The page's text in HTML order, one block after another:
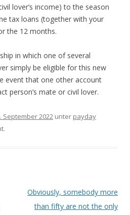
lover’s income) to the season
tax loans (together with your
the 12 months.
in which one of several
simply be eligible for this new
event that one other account
person’s mate or civil lover.
September 2022 unter payday
Obviously, somebody more
than fifty are not the only